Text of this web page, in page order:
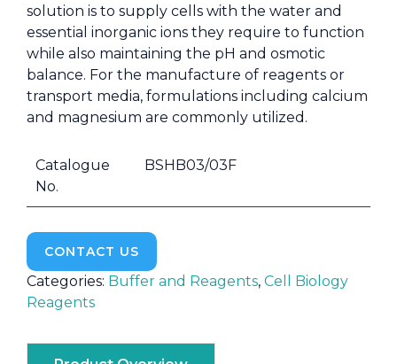
solution is to supply cells with the water and
essential inorganic ions they require to function
while also maintaining the pH and osmotic
balance. For the manufacture of reagents or
transport media, formulations including calcium
and magnesium are commonly utilized.
Catalogue
No.
BSHB03/03F
CONTACT US
Categories: Buffer and Reagents, Cell Biology
Reagents